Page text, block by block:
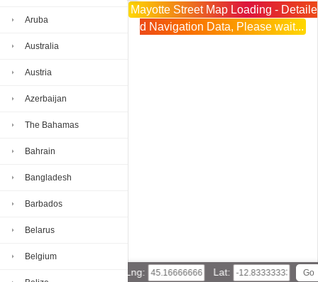
Aruba
Australia
Austria
Azerbaijan
The Bahamas
Bahrain
Bangladesh
Barbados
Belarus
Belgium
Mayotte Street Map Loading - Detaile
d Navigation Data, Please wait...
Lng: Lat: